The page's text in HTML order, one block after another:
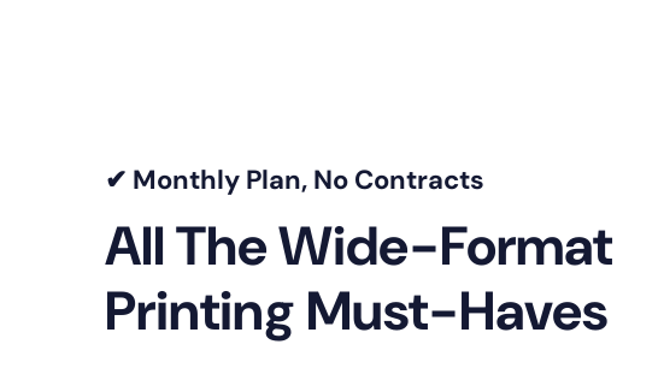
✔ Monthly Plan, No Contracts
All The Wide-Format
Printing Must-Haves